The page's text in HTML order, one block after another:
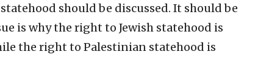
should be discussed. It should be
is why the right to Jewish statehood is
the right to Palestinian statehood is